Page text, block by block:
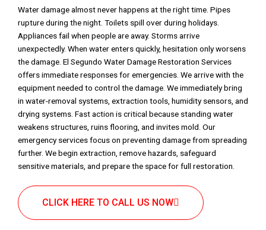
Water damage almost never happens at the right time. Pipes
rupture during the night. Toilets spill over during holidays.
Appliances fail when people are away. Storms arrive
unexpectedly. When water enters quickly, hesitation only worsens
the damage. El Segundo Water Damage Restoration Services
offers immediate responses for emergencies. We arrive with the
equipment needed to control the damage. We immediately bring
in water-removal systems, extraction tools, humidity sensors, and
drying systems. Fast action is critical because standing water
weakens structures, ruins flooring, and invites mold. Our
emergency services focus on preventing damage from spreading
further. We begin extraction, remove hazards, safeguard
sensitive materials, and prepare the space for full restoration.
CLICK HERE TO CALL US NOW